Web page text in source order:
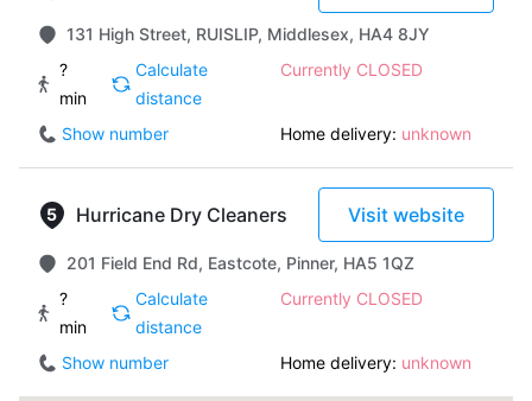
131 High Street, RUISLIP, Middlesex, HA4 8JY
?
min
Calculate
distance
Currently CLOSED
Show number Home delivery: unknown
Hurricane Dry Cleaners Visit website
201 Field End Rd, Eastcote, Pinner, HA5 1QZ
?
min
Calculate
distance
Currently CLOSED
Show number Home delivery: unknown